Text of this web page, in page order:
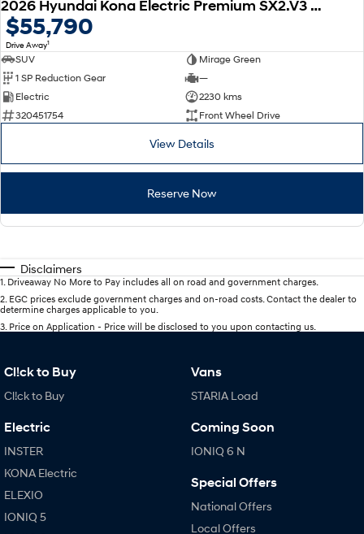
2026 Hyundai Kona Electric Premium SX2.V3 MY26
$55,790
Drive Away1
SUV
Mirage Green
1 SP Reduction Gear
—
Electric
2230 kms
320451754
Front Wheel Drive
View Details
Reserve Now
Disclaimers
1 Driveaway No More to Pay includes all on road and government charges.
2 EGC prices exclude government charges and on-road costs. Contact the dealer to
determine charges applicable to you.
3 Price on Application - Price will be disclosed to you upon contacting us.
Cl!ck to Buy
Cl!ck to Buy
Electric
INSTER
KONA Electric
ELEXIO
IONIQ 5
Vans
STARIA Load
Coming Soon
IONIQ 6 N
Special Offers
National Offers
Local Offers